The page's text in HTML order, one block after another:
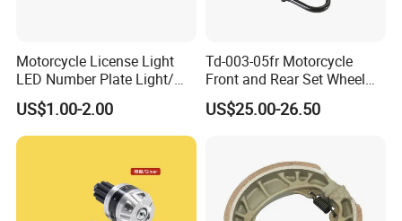
Motorcycle License Light
LED Number Plate Light/
Licences Lamps
US$1.00-2.00
Td-003-05fr Motorcycle
Front and Rear Set Wheel
Paddock Lift and Repair
Stand
US$25.00-26.50